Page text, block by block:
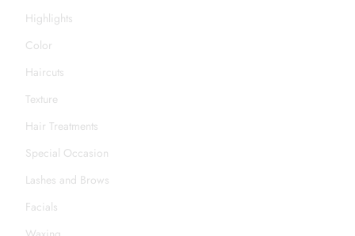
Highlights
Color
Haircuts
Texture
Hair Treatments
Special Occasion
Lashes and Brows
Facials